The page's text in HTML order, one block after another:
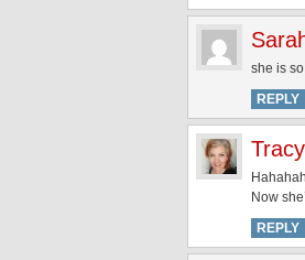
she is
REPLY
Now
REPLY